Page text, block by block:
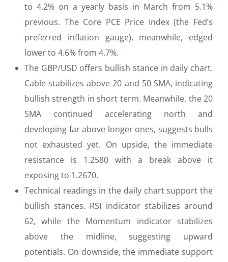
to 4.2% on a yearly basis in March from 5.1%
previous. The Core PCE Price Index (the Fed’s
preferred inflation gauge), meanwhile, edged
lower to 4.6% from 4.7%.
The GBP/USD offers bullish stance in daily chart.
Cable stabilizes above 20 and 50 SMA, indicating
bullish strength in short term. Meanwhile, the 20
SMA continued accelerating north and
developing far above longer ones, suggests bulls
not exhausted yet. On upside, the immediate
resistance is 1.2580 with a break above it
exposing to 1.2670.
Technical readings in the daily chart support the
bullish stances. RSI indicator stabilizes around
62, while the Momentum indicator stabilizes
above the midline, suggesting upward
potentials. On downside, the immediate support